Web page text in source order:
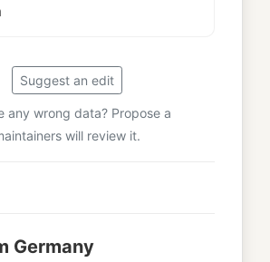
Suggest an edit
any wrong data? Propose a
will review it.
Germany